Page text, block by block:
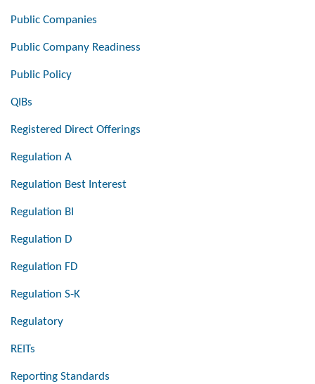
Public Companies
Public Company Readiness
Public Policy
QIBs
Registered Direct Offerings
Regulation A
Regulation Best Interest
Regulation BI
Regulation D
Regulation FD
Regulation S-K
Regulatory
REITs
Reporting Standards